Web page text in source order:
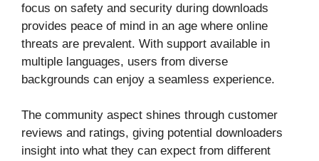
focus on safety and security during downloads
provides peace of mind in an age where online
threats are prevalent. With support available in
multiple languages, users from diverse
backgrounds can enjoy a seamless experience.
The community aspect shines through customer
reviews and ratings, giving potential downloaders
insight into what they can expect from different